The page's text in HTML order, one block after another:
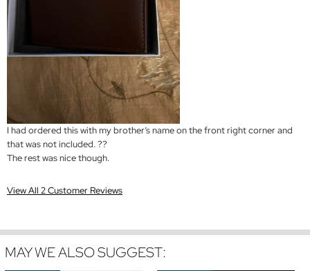
I had ordered this with my brother’s name on the front right corner and
that was not included. ??
The rest was nice though.
View All 2 Customer Reviews
MAY WE ALSO SUGGEST: